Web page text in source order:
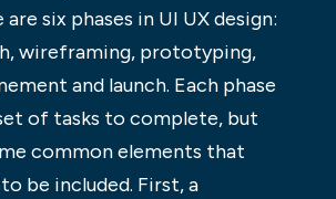
are six phases in UI UX design:
wireframing, prototyping,
and launch. Each phase
of tasks to complete, but
common elements that
be included. First, a